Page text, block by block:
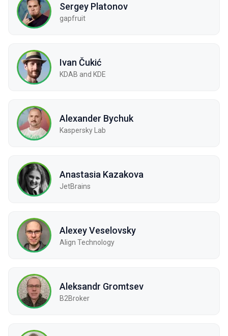
Sergey Platonov
gapfruit
Ivan Čukić
KDAB and KDE
Alexander Bychuk
Kaspersky Lab
Anastasia Kazakova
JetBrains
Alexey Veselovsky
Align Technology
Aleksandr Gromtsev
B2Broker